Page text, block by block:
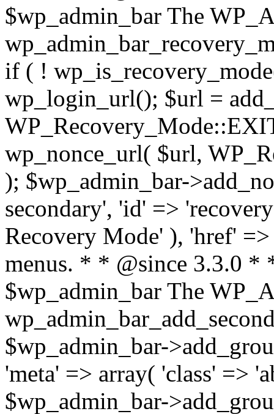
$wp_admin_bar The
if ( !
wp_login_url(); $url =
wp_nonce_url( $url,
); $wp_admin_bar-
secondary', 'id' =>
Recovery Mode' ), 'href'
menus. * * @since 3.3.0 *
$wp_admin_bar The
$wp_admin_bar-
'meta' => array( 'class' =>
$wp_admin_bar-